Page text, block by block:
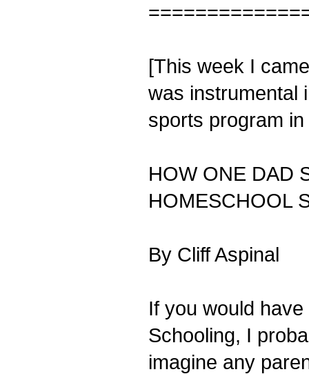
[This week I
was instrumental
sports program
HOW ONE DAD
HOMESCHOOL
By Cliff Aspinal
If you would
Schooling, I
imagine any